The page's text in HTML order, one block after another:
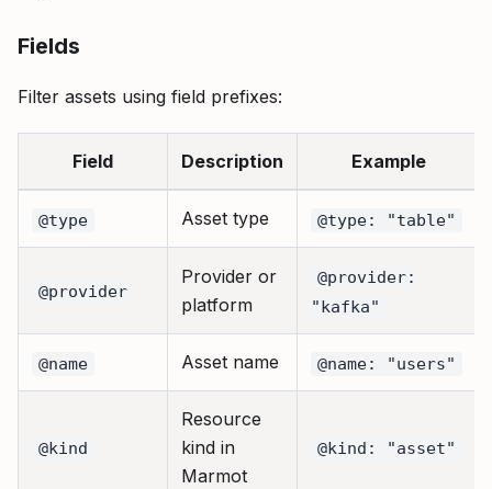
Fields
Filter assets using field prefixes:
Field Description Example
@type Asset type @type: "table"
@provider
Provider or
platform
@provider:
"kafka"
@name Asset name @name: "users"
@kind
Resource
kind in
Marmot
@kind: "asset"